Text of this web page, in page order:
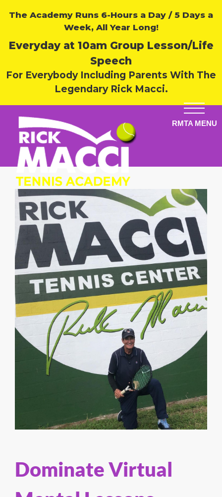
The Academy Runs 6-Hours a Day / 5 Days a
Week, All Year Long!
Everyday at 10am Group Lesson/Life
Speech
For Everybody Including Parents With The
Legendary Rick Macci.
Dominate Virtual